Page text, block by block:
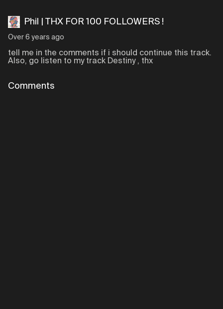
Phil | THX FOR 100 FOLLOWERS !
Over 6 years ago
tell me in the comments if i should continue this track.
Also, go listen to my track Destiny , thx
Comments